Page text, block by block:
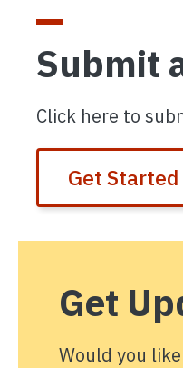
Submit
Click here to
Get Started
Get
Would you